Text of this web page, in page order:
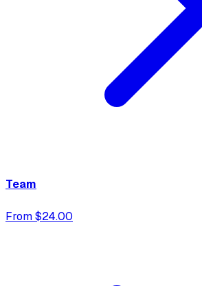
Team
From $24.00